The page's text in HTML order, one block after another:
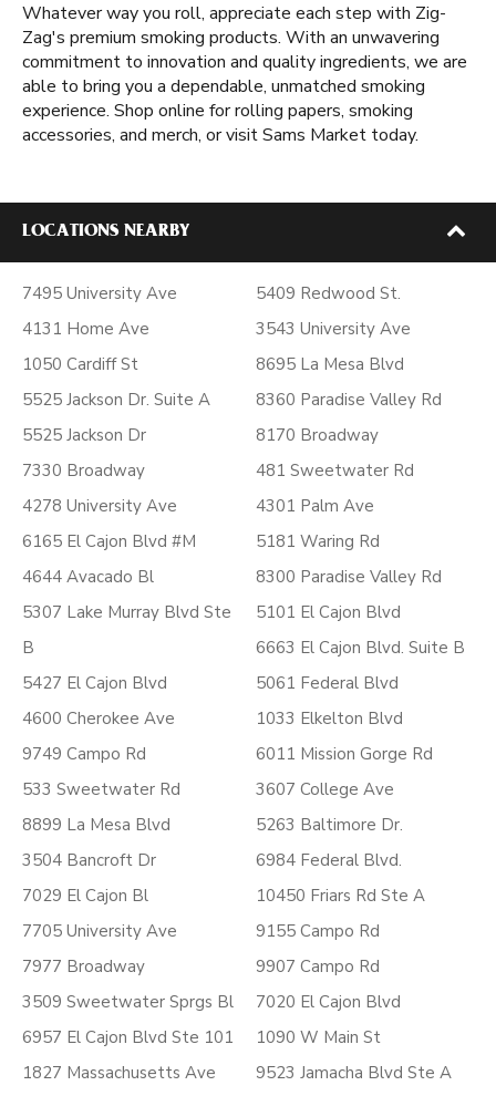
Whatever way you roll, appreciate each step with Zig-
Zag's premium smoking products. With an unwavering
commitment to innovation and quality ingredients, we are
able to bring you a dependable, unmatched smoking
experience. Shop online for rolling papers, smoking
accessories, and merch, or visit Sams Market today.
LOCATIONS NEARBY
7495 University Ave
4131 Home Ave
1050 Cardiff St
5525 Jackson Dr. Suite A
5525 Jackson Dr
7330 Broadway
4278 University Ave
6165 El Cajon Blvd #M
4644 Avacado Bl
5307 Lake Murray Blvd Ste
B
5427 El Cajon Blvd
4600 Cherokee Ave
9749 Campo Rd
533 Sweetwater Rd
8899 La Mesa Blvd
3504 Bancroft Dr
7029 El Cajon Bl
7705 University Ave
7977 Broadway
3509 Sweetwater Sprgs Bl
6957 El Cajon Blvd Ste 101
1827 Massachusetts Ave
5409 Redwood St.
3543 University Ave
8695 La Mesa Blvd
8360 Paradise Valley Rd
8170 Broadway
481 Sweetwater Rd
4301 Palm Ave
5181 Waring Rd
8300 Paradise Valley Rd
5101 El Cajon Blvd
6663 El Cajon Blvd. Suite B
5061 Federal Blvd
1033 Elkelton Blvd
6011 Mission Gorge Rd
3607 College Ave
5263 Baltimore Dr.
6984 Federal Blvd.
10450 Friars Rd Ste A
9155 Campo Rd
9907 Campo Rd
7020 El Cajon Blvd
1090 W Main St
9523 Jamacha Blvd Ste A